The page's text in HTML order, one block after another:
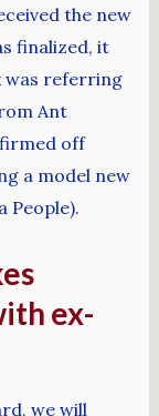
the new
finalized, it
was referring
Ant
off
a model new
People).
ex-
we will